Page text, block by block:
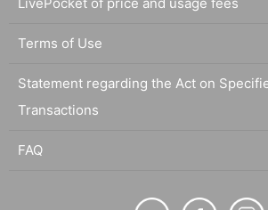
Terms of Use
Statement regarding the Act on
Transactions
FAQ